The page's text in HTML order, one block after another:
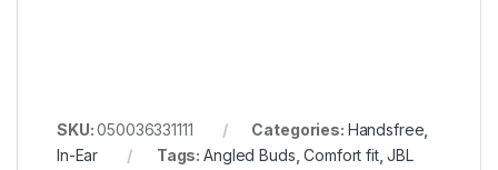
SKU:050036331111 Categories: Handsfree
In-Ear
Tags:Angled Buds ,Comfort fit,JBL